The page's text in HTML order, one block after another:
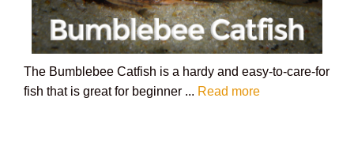
The Bumblebee Catfish is a hardy and easy-to-care-for
fish that is great for beginner ... Read more